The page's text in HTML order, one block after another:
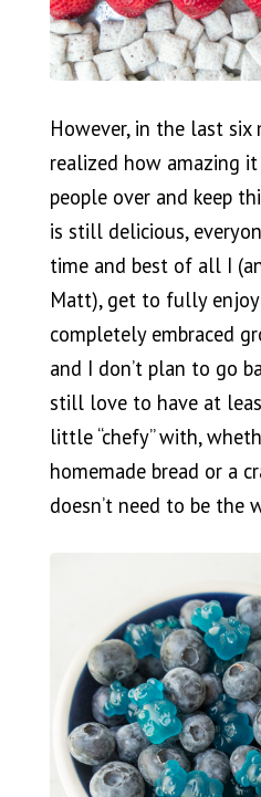
However, in the last six
realized how amazing
people over and keep
is still delicious,
time and best of all I
Matt), get to fully enjoy
completely embraced
and I don’t plan to go
still love to have at
little “chefy” with,
homemade bread or a
doesn’t need to be the